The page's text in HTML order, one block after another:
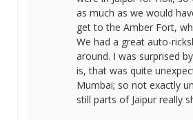
as much as we would
get to the Amber Fort,
We had a great auto-
around. I was surprised
is, that was quite
Mumbai; so not exactly
still parts of Jaipur really